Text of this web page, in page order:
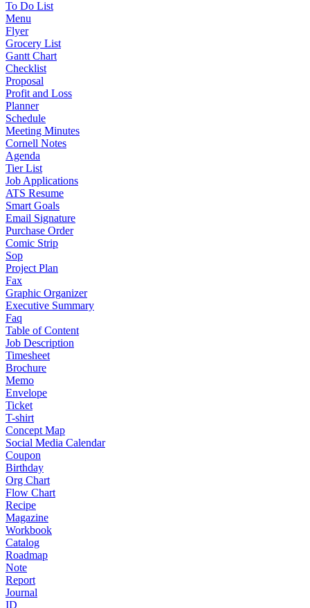
To Do List
Menu
Flyer
Grocery List
Gantt Chart
Checklist
Proposal
Profit and Loss
Planner
Schedule
Meeting Minutes
Cornell Notes
Agenda
Tier List
Job Applications
ATS Resume
Smart Goals
Email Signature
Purchase Order
Comic Strip
Sop
Project Plan
Fax
Graphic Organizer
Executive Summary
Faq
Table of Content
Job Description
Timesheet
Brochure
Memo
Envelope
Ticket
T-shirt
Concept Map
Social Media Calendar
Coupon
Birthday
Org Chart
Flow Chart
Recipe
Magazine
Workbook
Catalog
Roadmap
Note
Report
Journal
ID